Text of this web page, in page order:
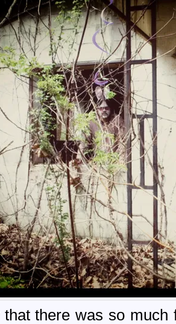
there was so